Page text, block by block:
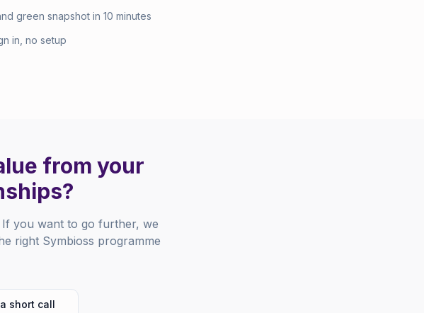
green snapshot in 10 minutes
in, no setup
from your
you want to go further, we
right Symbioss programme
short call